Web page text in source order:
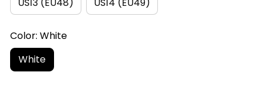
US13 (EU48) US14 (EU49)
Color: White
White